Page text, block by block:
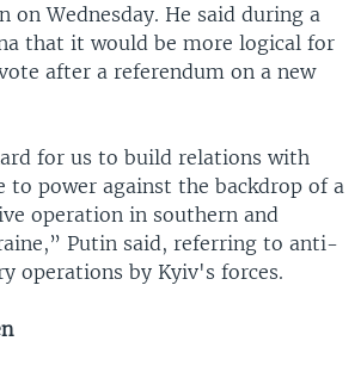
on Wednesday. He said during a
that it would be more logical for
after a referendum on a new
for us to build relations with
to power against the backdrop of a
operation in southern and
Putin said, referring to anti-
operations by Kyiv's forces.